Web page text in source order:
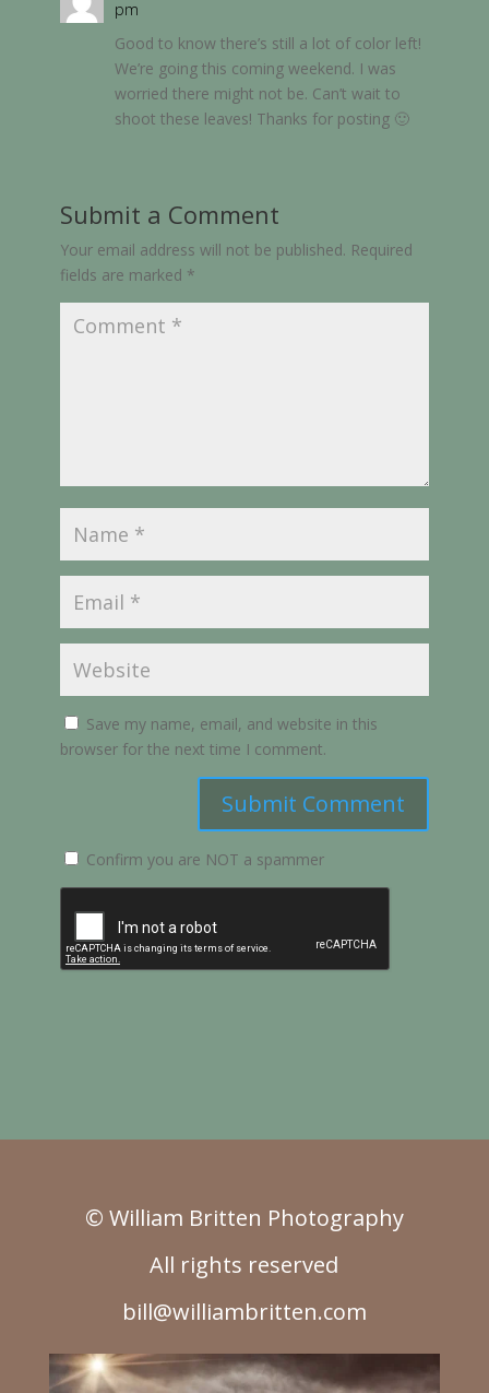
pm
Good to know there’s still a lot of color left!
We’re going this coming weekend. I was
worried there might not be. Can’t wait to
shoot these leaves! Thanks for posting 🙂
Submit a Comment
Your email address will not be published. Required
fields are marked *
Save my name, email, and website in this
browser for the next time I comment.
Submit Comment
Confirm you are NOT a spammer
© William Britten Photography
All rights reserved
bill@williambritten.com